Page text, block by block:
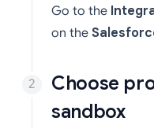
Go to the
on the
Choose
sandbox